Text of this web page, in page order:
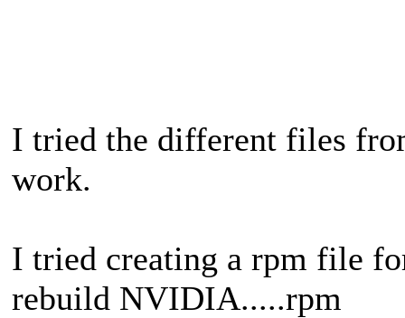
I tried the different files
work.
I tried creating a rpm file
rebuild NVIDIA.....rpm